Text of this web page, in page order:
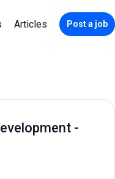
Articles Post a job
-